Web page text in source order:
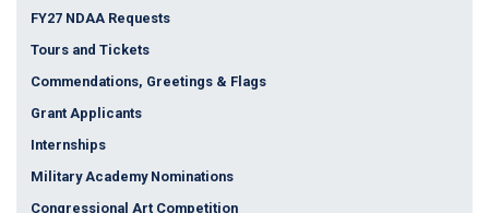
FY27 NDAA Requests
Tours and Tickets
Commendations, Greetings & Flags
Grant Applicants
Internships
Military Academy Nominations
Congressional Art Competition